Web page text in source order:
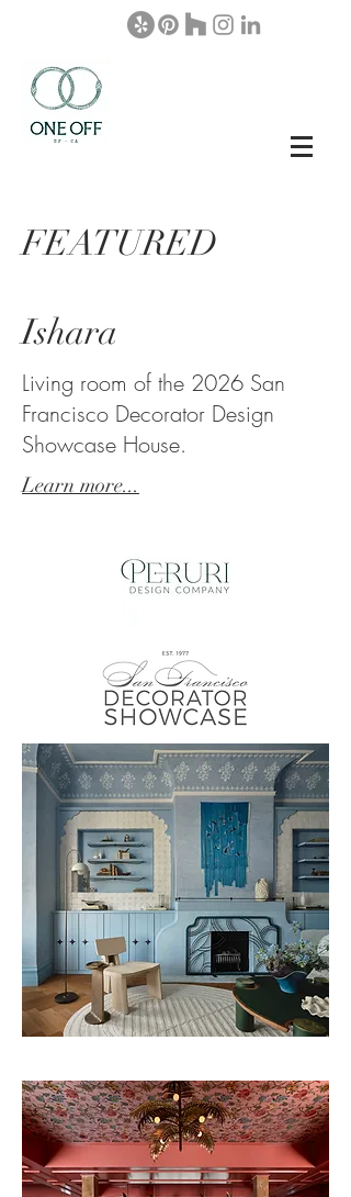
FEATURED
Ishara
Living room of the 2026 San
Francisco Decorator Design
Showcase House.
Learn more...